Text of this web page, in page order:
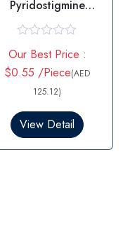
Pyridostigmine
a
t
e
o
u
t
Our Best Price :
$0.55 /Piece(AED
125.12)
View Detail